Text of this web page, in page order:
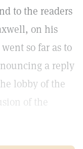
to the readers
on his
so far as to
a reply
lobby of the
of the